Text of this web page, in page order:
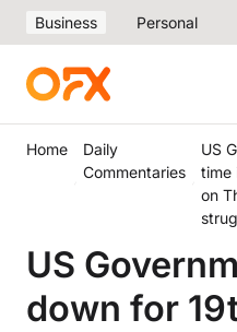
Business Personal
Home
Daily
Commentaries
US
time
on
US
down for